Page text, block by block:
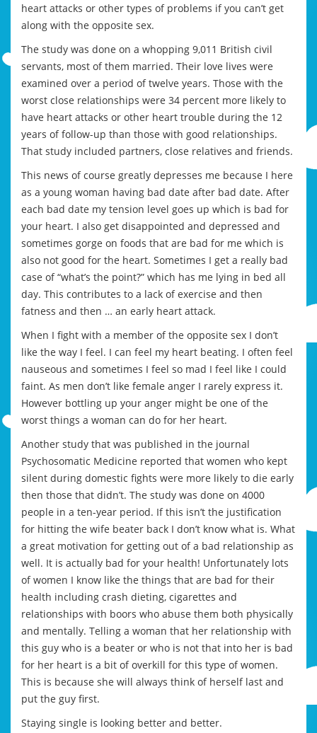
heart attacks or other types of problems if you can’t get
along with the opposite sex.
The study was done on a whopping 9,011 British civil
servants, most of them married. Their love lives were
examined over a period of twelve years. Those with the
worst close relationships were 34 percent more likely to
have heart attacks or other heart trouble during the 12
years of follow-up than those with good relationships.
That study included partners, close relatives and friends.
This news of course greatly depresses me because I here
as a young woman having bad date after bad date. After
each bad date my tension level goes up which is bad for
your heart. I also get disappointed and depressed and
sometimes gorge on foods that are bad for me which is
also not good for the heart. Sometimes I get a really bad
case of “what’s the point?” which has me lying in bed all
day. This contributes to a lack of exercise and then
fatness and then … an early heart attack.
When I fight with a member of the opposite sex I don’t
like the way I feel. I can feel my heart beating. I often feel
nauseous and sometimes I feel so mad I feel like I could
faint. As men don’t like female anger I rarely express it.
However bottling up your anger might be one of the
worst things a woman can do for her heart.
Another study that was published in the journal
Psychosomatic Medicine reported that women who kept
silent during domestic fights were more likely to die early
then those that didn’t. The study was done on 4000
people in a ten-year period. If this isn’t the justification
for hitting the wife beater back I don’t know what is. What
a great motivation for getting out of a bad relationship as
well. It is actually bad for your health! Unfortunately lots
of women I know like the things that are bad for their
health including crash dieting, cigarettes and
relationships with boors who abuse them both physically
and mentally. Telling a woman that her relationship with
this guy who is a beater or who is not that into her is bad
for her heart is a bit of overkill for this type of women.
This is because she will always think of herself last and
put the guy first.
Staying single is looking better and better.